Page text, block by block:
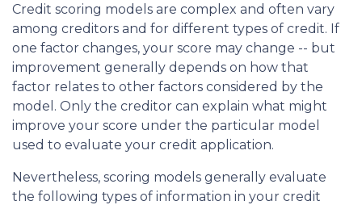
Credit scoring models are complex and often vary
among creditors and for different types of credit. If
one factor changes, your score may change -- but
improvement generally depends on how that
factor relates to other factors considered by the
model. Only the creditor can explain what might
improve your score under the particular model
used to evaluate your credit application.
Nevertheless, scoring models generally evaluate
the following types of information in your credit